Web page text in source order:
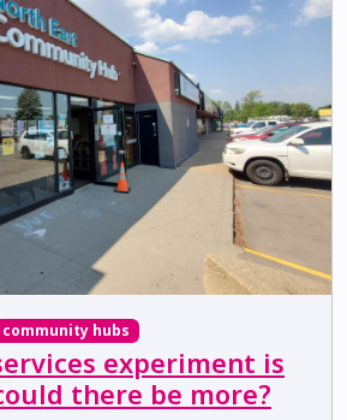
community hubs
experiment is
there be more?